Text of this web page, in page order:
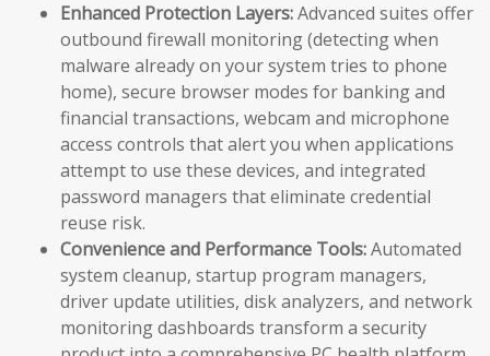
Enhanced Protection Layers:Advanced suites offer
outbound firewall monitoring (detecting when
malware already on your system tries to phone
home), secure browser modes for banking and
financial transactions, webcam and microphone
access controls that alert you when applications
attempt to use these devices, and integrated
password managers that eliminate credential
reuse risk.
Convenience and Performance Tools:Automated
system cleanup, startup program managers,
driver update utilities, disk analyzers, and network
monitoring dashboards transform a security